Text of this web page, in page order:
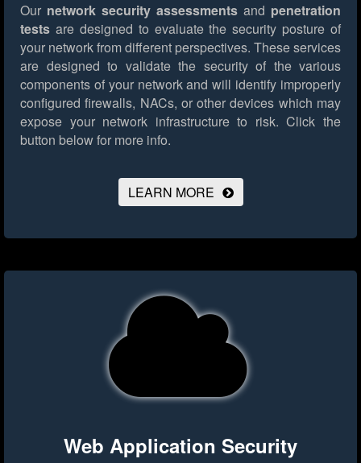
Our network security assessments and penetration
tests are designed to evaluate the security posture of
your network from different perspectives. These services
are designed to validate the security of the various
components of your network and will identify improperly
configured firewalls, NACs, or other devices which may
expose your network infrastructure to risk. Click the
button below for more info.
LEARN MORE
Web Application Security